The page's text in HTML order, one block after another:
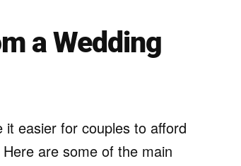
a Wedding
easier for couples to afford
are some of the main